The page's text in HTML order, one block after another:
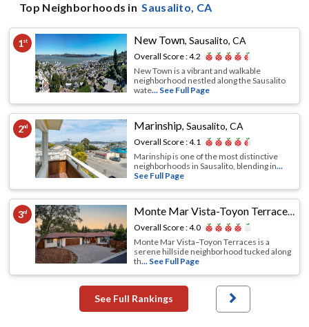
Top Neighborhoods in Sausalito, CA
1st New Town,Sausalito, CA
Overall Score :4.2
New Town is a vibrant and walkable
neighborhood nestled along the Sausalito
wate... See Full Page
2nd Marinship,Sausalito, CA
Overall Score :4.1
Marinship is one of the most distinctive
neighborhoods in Sausalito, blending in...
See Full Page
3rd Monte Mar Vista-Toyon Terraces,
Overall Score :4.0
Monte Mar Vista–Toyon Terraces is a
serene hillside neighborhood tucked along
th... See Full Page
See Full Rankings